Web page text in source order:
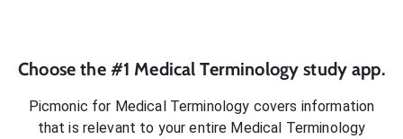
Choose the #1 Medical Terminology study app.
Picmonic for Medical Terminology covers information
that is relevant to your entire Medical Terminology